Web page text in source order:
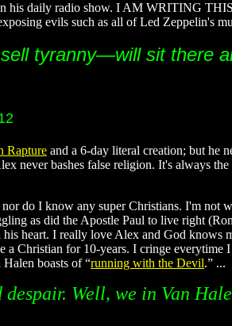
his daily radio show. I AM WRITING
evils such as all of Led Zeppelin's
tyranny—will sit there
Rapture and a 6-day literal creation; but he
bashes false religion. It's always
do I know any super Christians. I'm not
as did the Apostle Paul to live right
heart. I really love Alex and God knows
Christian for 10-years. I cringe everytime
boasts of “running with the Devil.” ...
Well, we in Van